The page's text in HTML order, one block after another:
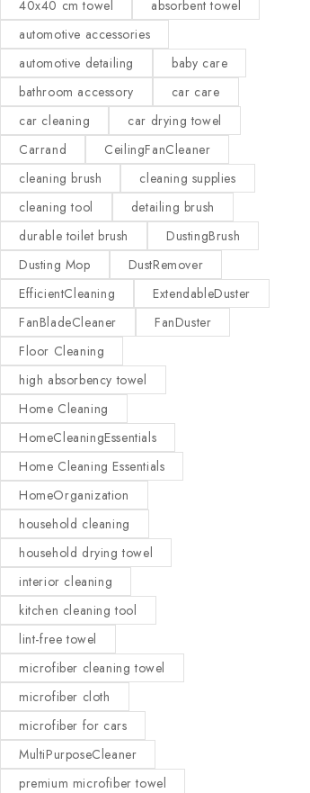
40x40 cm towel
absorbent towel
automotive accessories
automotive detailing
baby care
bathroom accessory
car care
car cleaning
car drying towel
Carrand
CeilingFanCleaner
cleaning brush
cleaning supplies
cleaning tool
detailing brush
durable toilet brush
DustingBrush
Dusting Mop
DustRemover
EfficientCleaning
ExtendableDuster
FanBladeCleaner
FanDuster
Floor Cleaning
high absorbency towel
Home Cleaning
HomeCleaningEssentials
Home Cleaning Essentials
HomeOrganization
household cleaning
household drying towel
interior cleaning
kitchen cleaning tool
lint-free towel
microfiber cleaning towel
microfiber cloth
microfiber for cars
MultiPurposeCleaner
premium microfiber towel